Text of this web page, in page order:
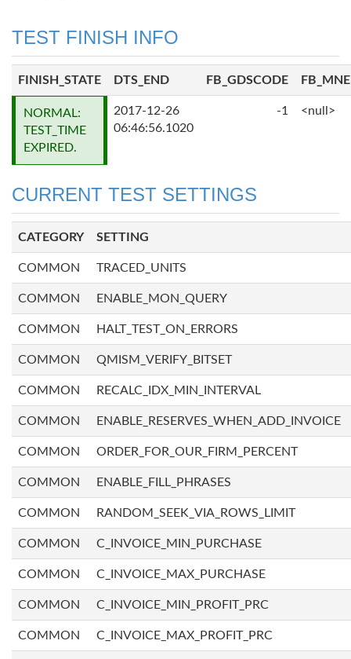
TEST FINISH INFO
FINISH_STATE DTS_END FB_GDSCODE
NORMAL:
TEST_TIME
EXPIRED.
2017-12-26
06:46:56.1020
-1 <null>
CURRENT TEST SETTINGS
CATEGORY SETTING
COMMON TRACED_UNITS
COMMON ENABLE_MON_QUERY
COMMON HALT_TEST_ON_ERRORS
COMMON QMISM_VERIFY_BITSET
COMMON RECALC_IDX_MIN_INTERVAL
COMMON ENABLE_RESERVES_WHEN_ADD_INVOICE
COMMON ORDER_FOR_OUR_FIRM_PERCENT
COMMON ENABLE_FILL_PHRASES
COMMON RANDOM_SEEK_VIA_ROWS_LIMIT
COMMON C_INVOICE_MIN_PURCHASE
COMMON C_INVOICE_MAX_PURCHASE
COMMON C_INVOICE_MIN_PROFIT_PRC
COMMON C_INVOICE_MAX_PROFIT_PRC